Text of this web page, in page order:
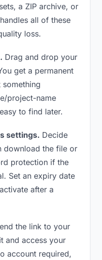
a ZIP archive, or
all of these
loss.
Drag and drop your
get a permanent
something
project-name
to find later.
settings. Decide
download the file or
protection if the
Set an expiry date
after a
the link to your
and access your
account required,